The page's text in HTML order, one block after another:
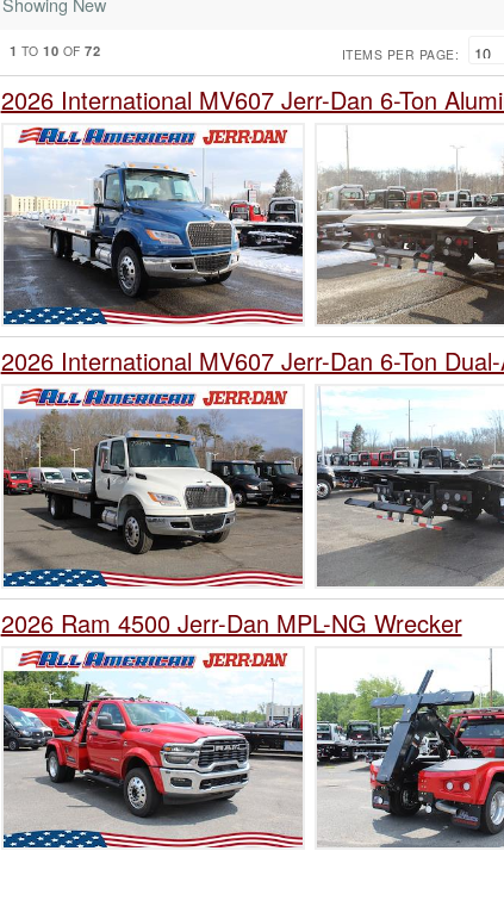
1 TO10 OF72 ITEMS PER PAGE:
2026 International MV607 Jerr-Dan 6-Ton
2026 International MV607 Jerr-Dan 6-Ton
2026 Ram 4500 Jerr-Dan MPL-NG Wrecker